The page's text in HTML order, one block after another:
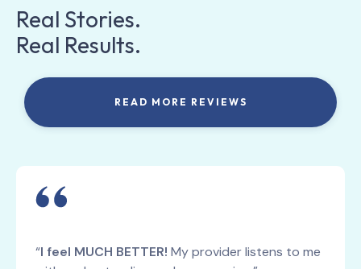
Real Stories.
Real Results.
READ MORE REVIEWS
“I feel MUCH BETTER! My provider listens to me